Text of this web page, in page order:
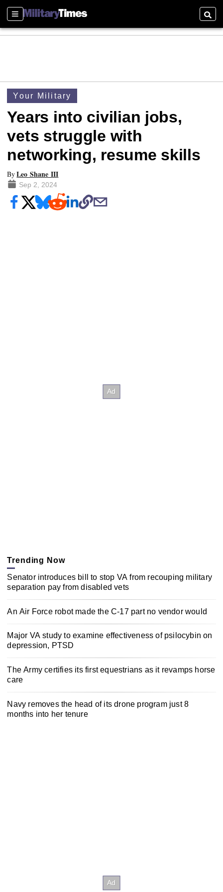
Sections
Your Military
Years into civilian jobs,
vets struggle with
networking, resume skills
ByLeo Shane III
Sep 2, 2024
Trending Now
Senator introduces bill to stop VA from recouping military
separation pay from disabled vets
An Air Force robot made the C-17 part no vendor would
Major VA study to examine effectiveness of psilocybin on
depression, PTSD
The Army certifies its first equestrians as it revamps horse
care
Navy removes the head of its drone program just 8
months into her tenure